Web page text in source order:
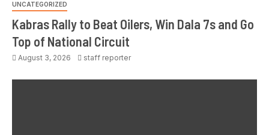
UNCATEGORIZED
Kabras Rally to Beat Oilers, Win Dala 7s and Go
Top of National Circuit
August 3, 2026 staff reporter